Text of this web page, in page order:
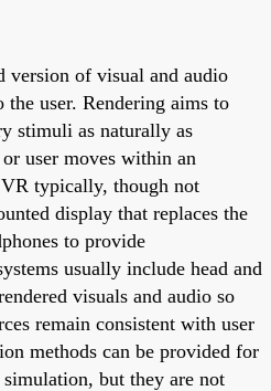
version of visual and audio
the user. Rendering aims to
stimuli as naturally as
user moves within an
typically, though not
display that replaces the
to provide
usually include head and
visuals and audio so
remain consistent with user
methods can be provided for
but they are not